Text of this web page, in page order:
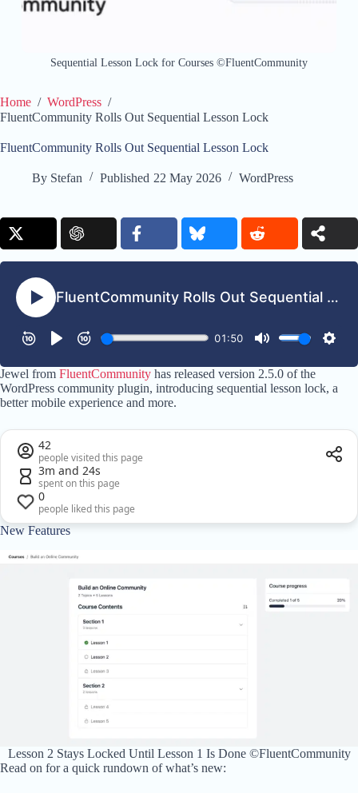
Sequential Lesson Lock for Courses ©FluentCommunity
Home / WordPress /
FluentCommunity Rolls Out Sequential Lesson Lock
FluentCommunity Rolls Out Sequential Lesson Lock
By Stefan Published 22 May 2026 WordPress
Jewel from FluentCommunity has released version 2.5.0 of the
WordPress community plugin, introducing sequential lesson lock, a
better mobile experience and more.
42
people visited this page
3m and 24s
spent on this page
0
people liked this page
New Features
Lesson 2 Stays Locked Until Lesson 1 Is Done ©FluentCommunity
Read on for a quick rundown of what’s new: